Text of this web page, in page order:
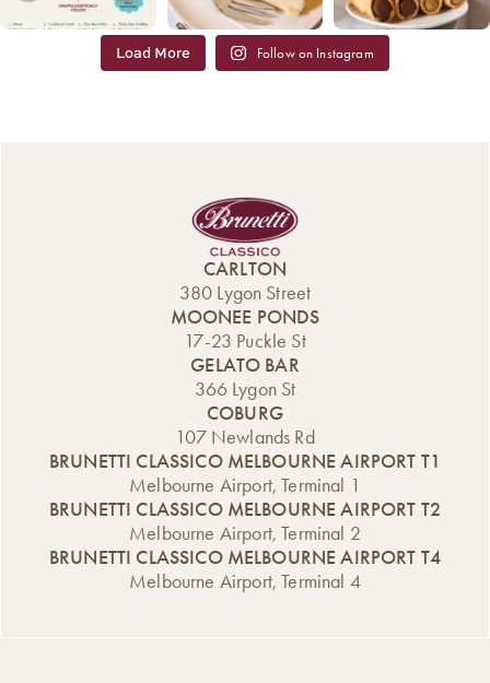
Load More Follow on Instagram
CARLTON
380 Lygon Street
MOONEE PONDS
17-23 Puckle St
GELATO BAR
366 Lygon St
COBURG
107 Newlands Rd
BRUNETTI CLASSICO MELBOURNE AIRPORT T1
Melbourne Airport, Terminal 1
BRUNETTI CLASSICO MELBOURNE AIRPORT T2
Melbourne Airport, Terminal 2
BRUNETTI CLASSICO MELBOURNE AIRPORT T4
Melbourne Airport, Terminal 4